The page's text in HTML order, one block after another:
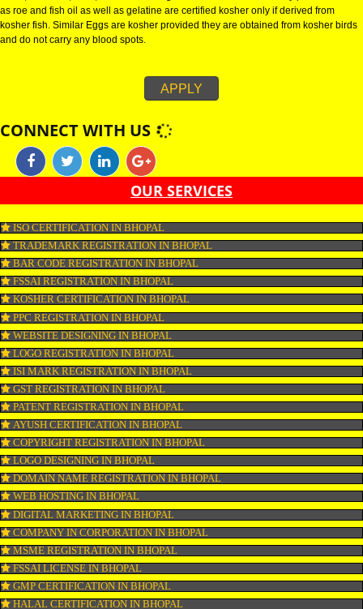
and vegetables must be washed thoroughly to remove any lurking insects.
foods to carry the pareve label, care must be taken that they are not
equipment’s that are used to process dairy or meat products at
considered kosher. Tuna, sole, plaice and salmon are kosher. Shellfish,
as roe and fish oil as well as gelatine are certified kosher only if derived
kosher fish. Similar Eggs are kosher provided they are obtained from
and do not carry any blood spots.
APPLY
CONNECT WITH US
OUR SERVICES
ISO CERTIFICATION IN BHOPAL
TRADEMARK REGISTRATION IN BHOPAL
BAR CODE REGISTRATION IN BHOPAL
FSSAI REGISTRATION IN BHOPAL
KOSHER CERTIFICATION IN BHOPAL
PPC REGISTRATION IN BHOPAL
WEBSITE DESIGNING IN BHOPAL
LOGO REGISTRATION IN BHOPAL
ISI MARK REGISTRATION IN BHOPAL
GST REGISTRATION IN BHOPAL
PATENT REGISTRATION IN BHOPAL
AYUSH CERTIFICATION IN BHOPAL
COPYRIGHT REGISTRATION IN BHOPAL